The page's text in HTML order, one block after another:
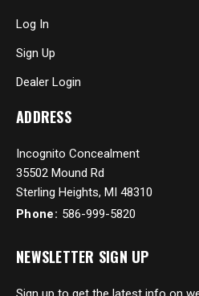
Log In
Sign Up
Dealer Login
ADDRESS
Incognito Concealment
35502 Mound Rd
Sterling Heights, MI 48310
Phone: 586-999-5820
NEWSLETTER SIGN UP